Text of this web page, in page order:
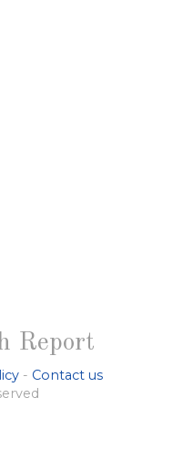
Report
- Contact us